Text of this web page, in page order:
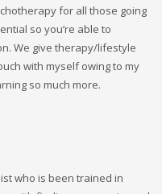
for all those going
so you’re able to
We give therapy/lifestyle
with myself owing to my
so much more.
who is been trained in